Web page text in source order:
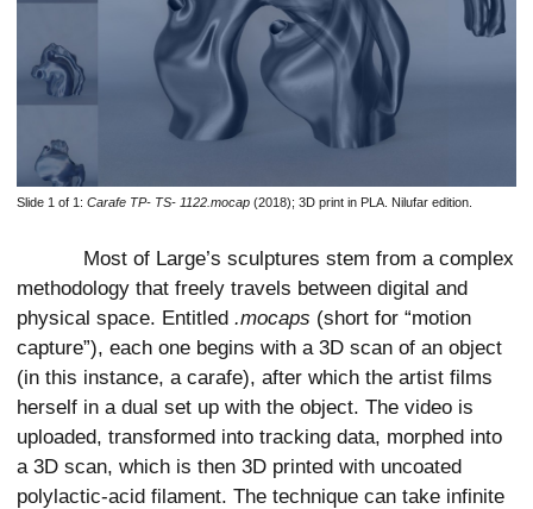
Slide 1 of 1: Carafe TP- TS- 1122.mocap (2018); 3D print in PLA. Nilufar edition.
Most of Large’s sculptures stem from a complex
methodology that freely travels between digital and
physical space. Entitled .mocaps (short for “motion
capture”), each one begins with a 3D scan of an object
(in this instance, a carafe), after which the artist films
herself in a dual set up with the object. The video is
uploaded, transformed into tracking data, morphed into
a 3D scan, which is then 3D printed with uncoated
polylactic-acid filament. The technique can take infinite